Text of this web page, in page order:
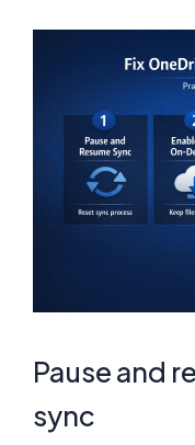
Pause and
sync